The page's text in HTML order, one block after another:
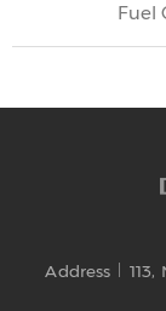
Fuel
Address